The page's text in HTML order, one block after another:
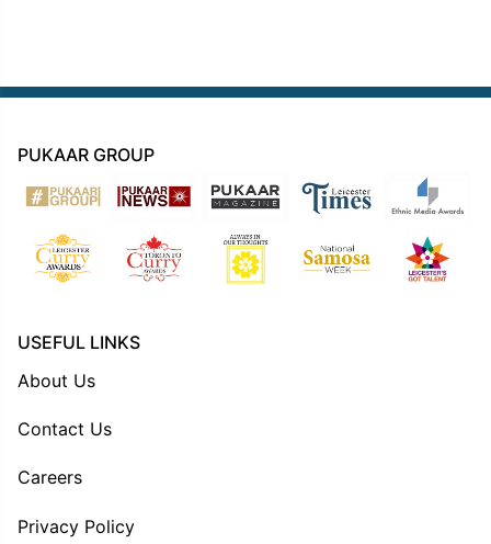
PUKAAR GROUP
USEFUL LINKS
About Us
Contact Us
Careers
Privacy Policy